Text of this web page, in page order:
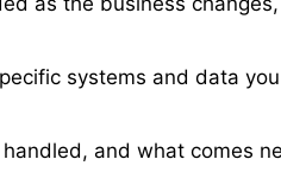
systems and data
and what comes